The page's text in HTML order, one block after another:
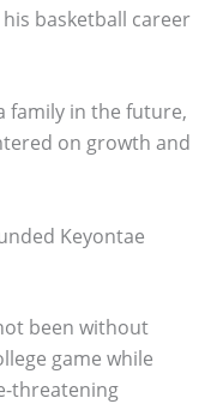
basketball career
family in the future,
on growth and
Keyontae
been without
game while
threatening